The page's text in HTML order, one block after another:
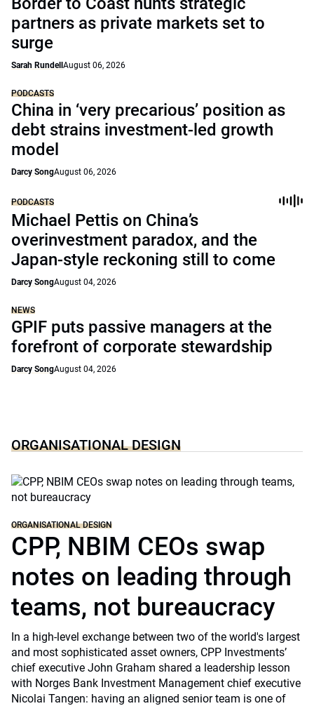
partners as private markets set to
surge
Sarah Rundell August 06, 2026
PODCASTS
China in ‘very precarious’ position as
debt strains investment-led growth
model
Darcy SongAugust 06, 2026
PODCASTS
Michael Pettis on China’s
overinvestment paradox, and the
Japan-style reckoning still to come
Darcy SongAugust 04, 2026
NEWS
GPIF puts passive managers at the
forefront of corporate stewardship
Darcy SongAugust 04, 2026
ORGANISATIONAL DESIGN
ORGANISATIONAL DESIGN
CPP, NBIM CEOs swap
notes on leading through
teams, not bureaucracy
In a high-level exchange between two of the world's largest
and most sophisticated asset owners, CPP Investments’
chief executive John Graham shared a leadership lesson
with Norges Bank Investment Management chief executive
Nicolai Tangen: having an aligned senior team is one of